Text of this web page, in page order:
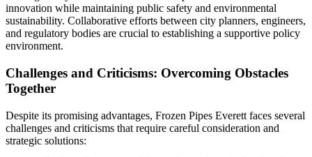
innovation while maintaining public safety and environmental
sustainability. Collaborative efforts between city planners, engineers,
and regulatory bodies are crucial to establishing a supportive policy
environment.
Challenges and Criticisms: Overcoming Obstacles
Together
Despite its promising advantages, Frozen Pipes Everett faces several
challenges and criticisms that require careful consideration and
strategic solutions: